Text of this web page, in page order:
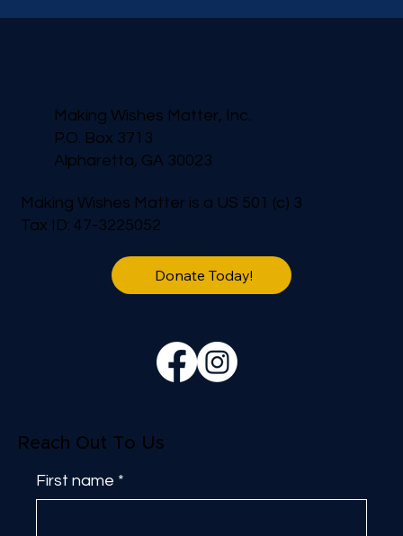
Making Wishes Matter, Inc.
P.O. Box 3713
Alpharetta, GA 30023
Making Wishes Matter is a US 501 (c) 3
Tax ID: 47-3225052
Donate Today!
Reach Out To Us
First name *